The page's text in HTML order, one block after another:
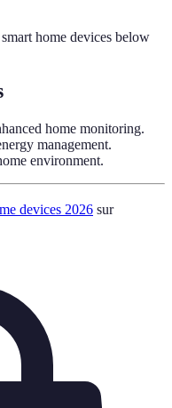
home devices below
home monitoring.
management.
environment.
devices 2026 sur